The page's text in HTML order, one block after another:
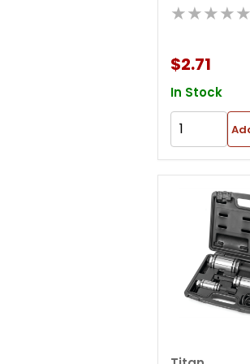
★★★★★
$2.71
In Stock